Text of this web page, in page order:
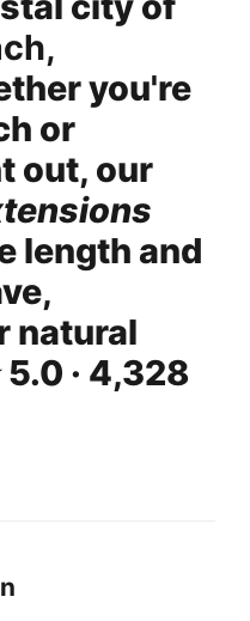
you're
or
out, our
length and
natural
5.0 · 4,328